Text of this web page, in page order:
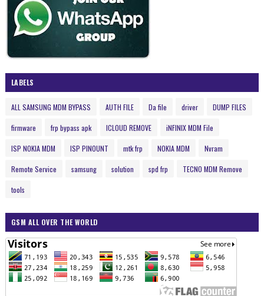
LABELS
ALL SAMSUNG MDM BYPASS AUTH FILE Da file driver DUMP FILES
firmware frp bypass apk ICLOUD REMOVE iNFINIX MDM File
ISP NOKIA MDM ISP PINOUNT mtk frp NOKIA MDM Nvram
Remote Service samsung solution spd frp TECNO MDM Remove
tools
GSM ALL OVER THE WORLD